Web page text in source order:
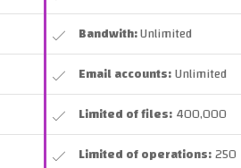
Bandwith:Unlimited
Email accounts:Unlimited
Limited of files:400,000
Limited of operations:250